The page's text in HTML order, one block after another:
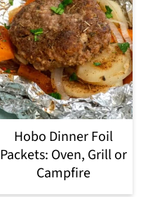
Hobo Dinner Foil
Packets: Oven, Grill or
Campfire